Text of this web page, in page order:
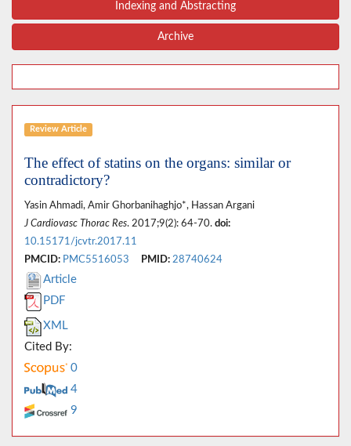
Indexing and Abstracting
Archive
Review Article
The effect of statins on the organs: similar or
contradictory?
Yasin Ahmadi, Amir Ghorbanihaghjo*, Hassan Argani
J Cardiovasc Thorac Res. 2017;9(2): 64-70. doi:
10.15171/jcvtr.2017.11
PMCID: PMC5516053 PMID: 28740624
Article
PDF
XML
Cited By:
0
4
9